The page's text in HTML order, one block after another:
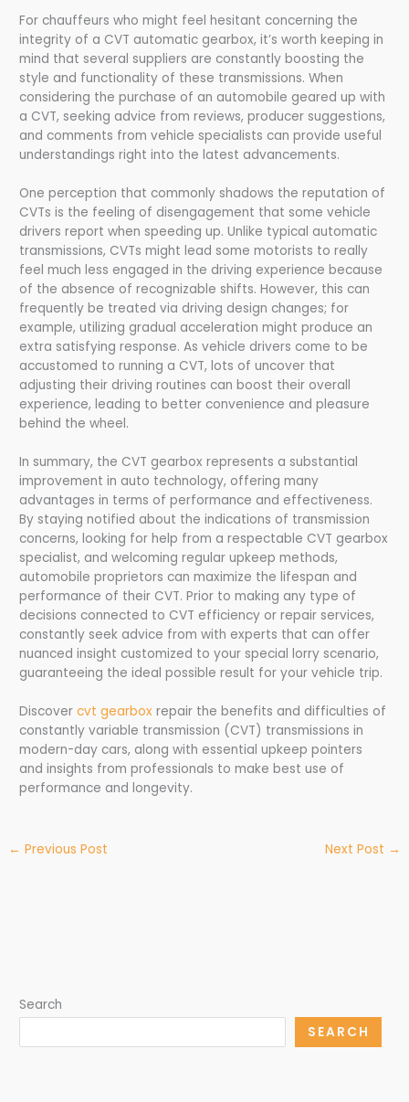
For chauffeurs who might feel hesitant concerning the
integrity of a CVT automatic gearbox, it’s worth keeping in
mind that several suppliers are constantly boosting the
style and functionality of these transmissions. When
considering the purchase of an automobile geared up with
a CVT, seeking advice from reviews, producer suggestions,
and comments from vehicle specialists can provide useful
understandings right into the latest advancements.
One perception that commonly shadows the reputation of
CVTs is the feeling of disengagement that some vehicle
drivers report when speeding up. Unlike typical automatic
transmissions, CVTs might lead some motorists to really
feel much less engaged in the driving experience because
of the absence of recognizable shifts. However, this can
frequently be treated via driving design changes; for
example, utilizing gradual acceleration might produce an
extra satisfying response. As vehicle drivers come to be
accustomed to running a CVT, lots of uncover that
adjusting their driving routines can boost their overall
experience, leading to better convenience and pleasure
behind the wheel.
In summary, the CVT gearbox represents a substantial
improvement in auto technology, offering many
advantages in terms of performance and effectiveness.
By staying notified about the indications of transmission
concerns, looking for help from a respectable CVT gearbox
specialist, and welcoming regular upkeep methods,
automobile proprietors can maximize the lifespan and
performance of their CVT. Prior to making any type of
decisions connected to CVT efficiency or repair services,
constantly seek advice from with experts that can offer
nuanced insight customized to your special lorry scenario,
guaranteeing the ideal possible result for your vehicle trip.
Discovercvt gearbox repair the benefits and difficulties of
constantly variable transmission (CVT) transmissions in
modern-day cars, along with essential upkeep pointers
and insights from professionals to make best use of
performance and longevity.
← Previous Post Next Post →
Search
SEARCH